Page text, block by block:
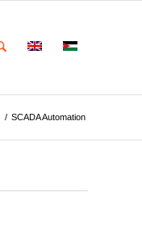
/ SCADA Automation